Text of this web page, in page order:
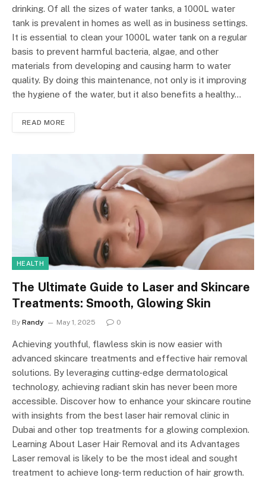
drinking. Of all the sizes of water tanks, a 1000L water
tank is prevalent in homes as well as in business settings.
It is essential to clean your 1000L water tank on a regular
basis to prevent harmful bacteria, algae, and other
materials from developing and causing harm to water
quality. By doing this maintenance, not only is it improving
the hygiene of the water, but it also benefits a healthy…
READ MORE
HEALTH
The Ultimate Guide to Laser and Skincare
Treatments: Smooth, Glowing Skin
By Randy May 1, 2025 0
Achieving youthful, flawless skin is now easier with
advanced skincare treatments and effective hair removal
solutions. By leveraging cutting-edge dermatological
technology, achieving radiant skin has never been more
accessible. Discover how to enhance your skincare routine
with insights from the best laser hair removal clinic in
Dubai and other top treatments for a glowing complexion.
Learning About Laser Hair Removal and its Advantages
Laser removal is likely to be the most ideal and sought
treatment to achieve long-term reduction of hair growth.